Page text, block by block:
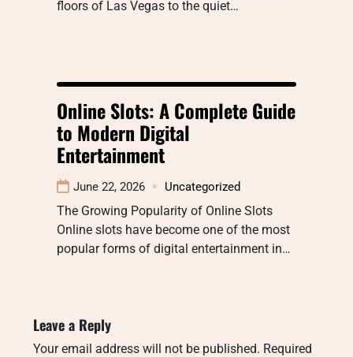
floors of Las Vegas to the quiet…
Online Slots: A Complete Guide
to Modern Digital
Entertainment
June 22, 2026 Uncategorized
The Growing Popularity of Online Slots
Online slots have become one of the most
popular forms of digital entertainment in…
Leave a Reply
Your email address will not be published. Required